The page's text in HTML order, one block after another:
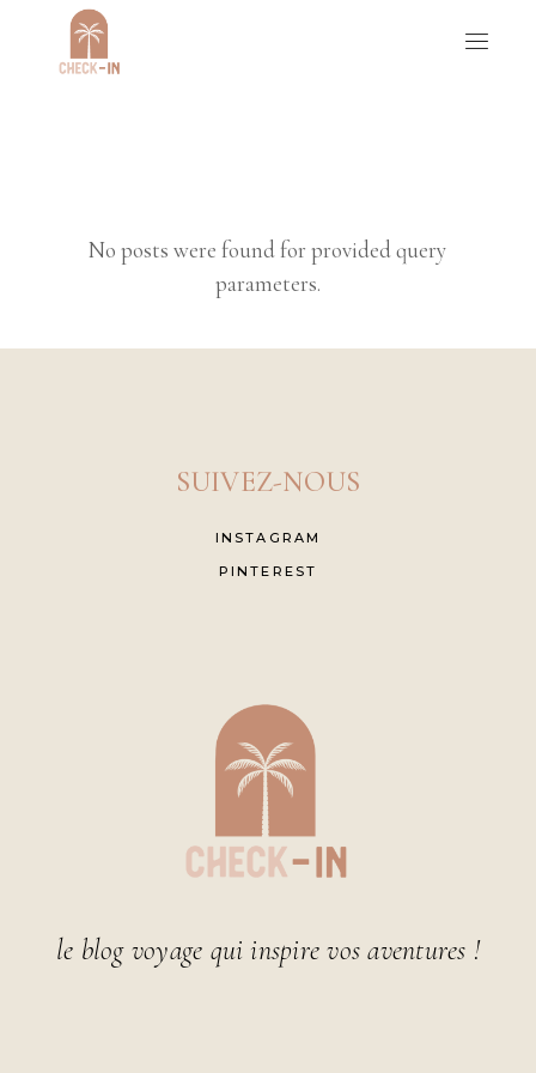
No posts were found for provided query
parameters.
SUIVEZ-NOUS
INSTAGRAM
PINTEREST
le blog voyage qui inspire vos aventures !